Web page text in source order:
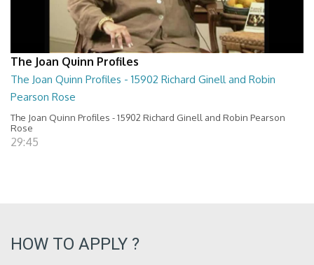
The Joan Quinn Profiles
The Joan Quinn Profiles - 15902 Richard Ginell and Robin
Pearson Rose
The Joan Quinn Profiles - 15902 Richard Ginell and Robin Pearson
Rose
29:45
HOW TO APPLY ?